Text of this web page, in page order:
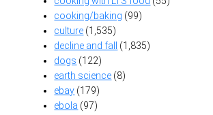
cooking/baking (99)
culture (1,535)
decline and fall
(1,835)
dogs (122)
earth science (8)
ebay (179)
ebola (97)